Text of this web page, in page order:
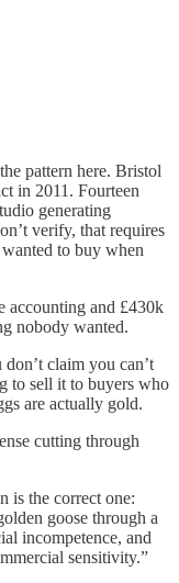
pattern here. Bristol
in 2011. Fourteen
generating
verify, that requires
to buy when
accounting and £430k
nobody wanted.
claim you can’t
to sell it to buyers who
are actually gold.
cutting through
is the correct one:
goose through a
incompetence, and
sensitivity.”